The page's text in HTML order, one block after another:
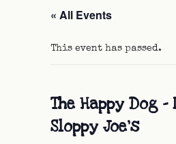
« All Events
This event has passed.
The Happy Dog –
Sloppy Joe’s